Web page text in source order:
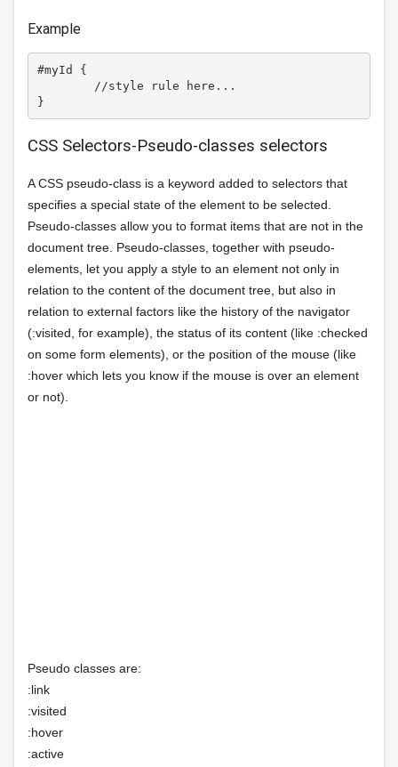
Example
#myId {
CSS Selectors-Pseudo-classes selectors
A CSS pseudo-class is a keyword added to selectors that
specifies a special state of the element to be selected.
Pseudo-classes allow you to format items that are not in the
document tree. Pseudo-classes, together with pseudo-
elements, let you apply a style to an element not only in
relation to the content of the document tree, but also in
relation to external factors like the history of the navigator
(:visited, for example), the status of its content (like :checked
on some form elements), or the position of the mouse (like
:hover which lets you know if the mouse is over an element
or not).
Pseudo classes are:
:link
:visited
:hover
:active